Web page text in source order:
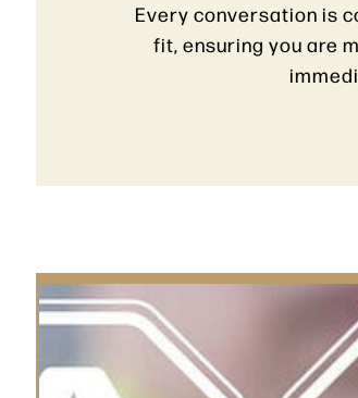
Every conversation is
fit, ensuring you are